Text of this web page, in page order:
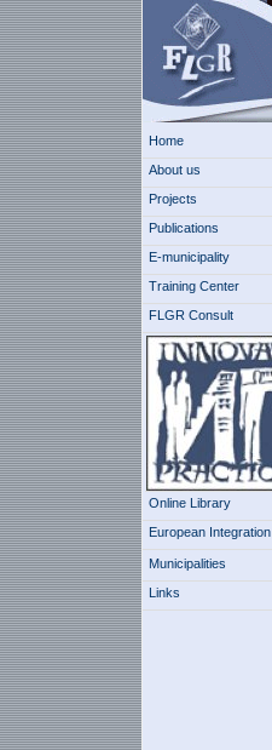
Home
About us
Projects
Publications
E-municipality
Training Center
FLGR Consult
Online Library
European Integration
Municipalities
Links